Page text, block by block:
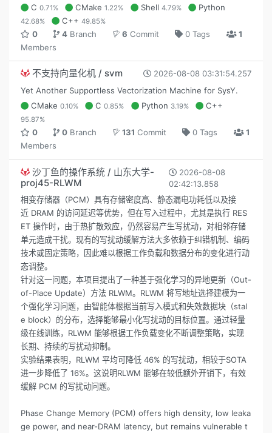
C 0.71% CMake1.22% Shell 4.79% Python
42.68% C++49.85%
0 4 Branch 6 Commit 0 Tags
1
Members
不支持向量化机 / svm
2026-08-08 03:31:54.257
Yet Another Supportless Vectorization Machine for SysY.
CMake 0.10% C0.85% Python 3.19% C++
95.87%
0 0 Branch 131 Commit 0 Tags
1
Members
沙丁鱼的操作系统 / 山东大学-
proj45-RLWM
2026-08-08
02:42:13.858
相变存储器（PCM）具有存储密度高、静态漏电功耗低以及接
近 DRAM 的访问延迟等优势，但在写入过程中，尤其是执行 RES
ET 操作时，由于热扩散效应，仍然容易产生写扰动，对相邻存储
单元造成干扰。现有的写扰动缓解方法大多依赖于纠错机制、编码
技术或固定策略，因此难以根据工作负载和数据分布的变化进行动
态调整。
针对这一问题，本项目提出了一种基于强化学习的异地更新（Out-
of-Place Update）方法 RLWM。RLWM 将写地址选择建模为一
个强化学习问题，由智能体根据当前写入模式和失效数据块（stal
e block）的分布，选择能够最小化写扰动的目标位置。通过轻量
级在线训练，RLWM 能够根据工作负载变化不断调整策略，实现
长期、持续的写扰动抑制。
实验结果表明，RLWM 平均可降低 46% 的写扰动，相较于SOTA
进一步降低了 16%。这说明RLWM 能够在较低额外开销下，有效
缓解 PCM 的写扰动问题。
Phase Change Memory (PCM) offers high density, low leaka
ge power, and near-DRAM latency, but remains vulnerable t